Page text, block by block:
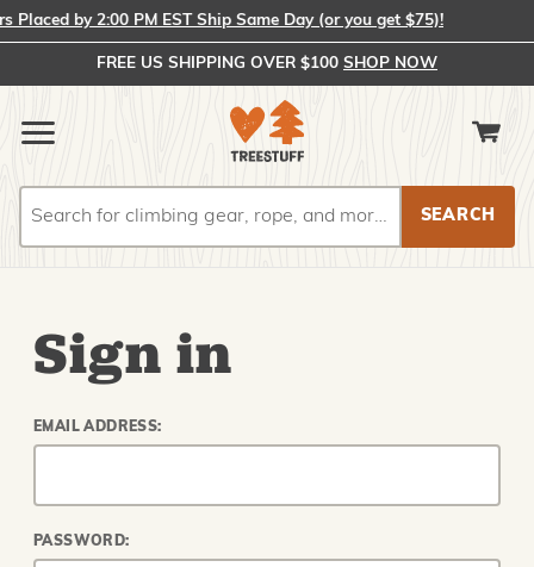
by 2:00 PM EST Ship Same Day (or you get $75)!
FREE US SHIPPING OVER $100 SHOP NOW
Sign in
EMAIL ADDRESS:
PASSWORD: